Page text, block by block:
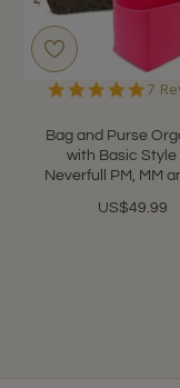
Bag and Purse
with Basic Style
Neverfull PM, MM
US$49.99
5.0
rating
7